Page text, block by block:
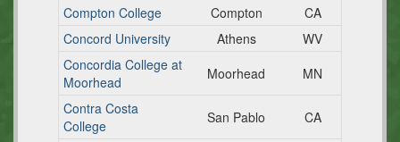
Compton College Compton
CA
Concord University
Athens
WV
Concordia College at
Moorhead
Moorhead
MN
Contra Costa
College
San Pablo
CA